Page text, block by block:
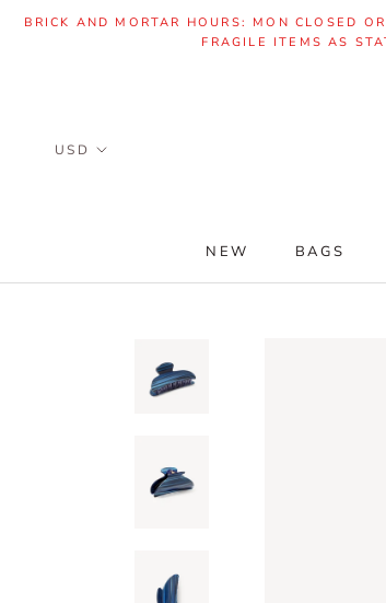
BRICK AND MORTAR HOURS: MON CLOSED
FRAGILE ITEMS AS
NEW
BAGS